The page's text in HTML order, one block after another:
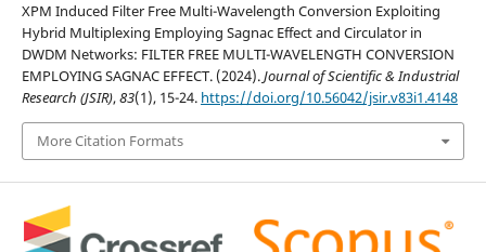
XPM Induced Filter Free Multi-Wavelength Conversion Exploiting
Hybrid Multiplexing Employing Sagnac Effect and Circulator in
DWDM Networks: FILTER FREE MULTI-WAVELENGTH CONVERSION
EMPLOYING SAGNAC EFFECT. (2024).Journal of Scientific & Industrial
Research (JSIR),83(1), 15-24. https://doi.org/10.56042/jsir.v83i1.4148
More Citation Formats